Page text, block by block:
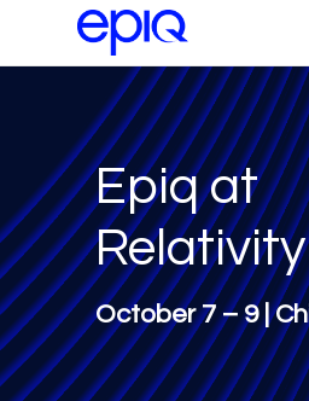
Epiq at
October 7 – 9 |